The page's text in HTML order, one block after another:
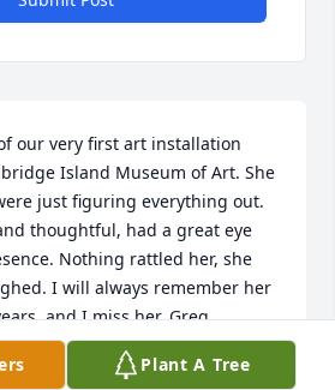
our very first art installation
Island Museum of Art. She
just figuring everything out.
thoughtful, had a great eye
Nothing rattled her, she
I will always remember her
and I miss her. Greg
Curator
Plant A Tree